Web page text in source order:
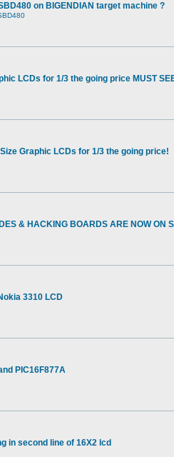
on BIGENDIAN target machine ?
LCDs for 1/3 the going price MUST
Size Graphic LCDs for 1/3 the going price!
& HACKING BOARDS ARE NOW ON
3310 LCD
PIC16F877A
in second line of 16X2 lcd